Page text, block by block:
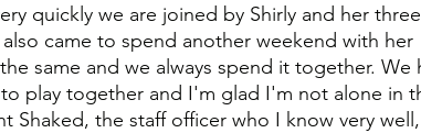
quickly we are joined by Shirly and her
came to spend another weekend with her
same and we always spend it together. We
play together and I'm glad I'm not alone in
Shaked, the staff officer who I know very